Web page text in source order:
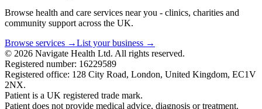
Browse health and care services near you - clinics, charities and
community support across the UK.
Browse services →List your business →
© 2026 Navigate Health Ltd. All rights reserved.
Registered number: 16229589
Registered office: 128 City Road, London, United Kingdom, EC1V
2NX.
Patient is a UK registered trade mark.
Patient does not provide medical advice, diagnosis or treatment.